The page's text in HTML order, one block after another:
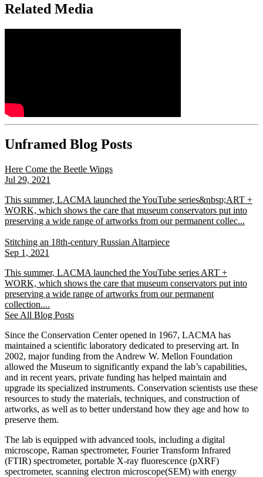
Related Media
Unframed Blog Posts
Here Come the Beetle Wings
Jul 29, 2021
This summer, LACMA launched the YouTube series&nbsp;ART +
WORK, which shows the care that museum conservators put into
preserving a wide range of artworks from our permanent collec...
Stitching an 18th-century Russian Altarpiece
Sep 1, 2021
This summer, LACMA launched the YouTube series ART +
WORK, which shows the care that museum conservators put into
preserving a wide range of artworks from our permanent
collection....
See All Blog Posts
Since the Conservation Center opened in 1967, LACMA has
maintained a scientific laboratory dedicated to preserving art. In
2002, major funding from the Andrew W. Mellon Foundation
allowed the Museum to significantly expand the lab’s capabilities,
and in recent years, private funding has helped maintain and
upgrade its specialized instruments. Conservation scientists use these
resources to study the materials, techniques, and construction of
artworks, as well as to better understand how they age and how to
preserve them.
The lab is equipped with advanced tools, including a digital
microscope, Raman spectrometer, Fourier Transform Infrared
(FTIR) spectrometer, portable X-ray fluorescence (pXRF)
spectrometer, scanning electron microscope(SEM) with energy